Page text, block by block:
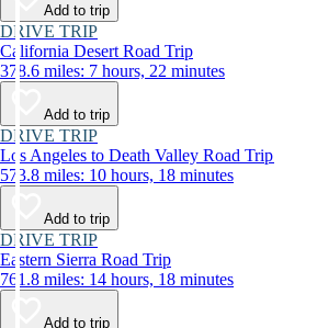
Add to trip
DRIVE TRIP
California Desert Road Trip
378.6 miles: 7 hours, 22 minutes
Add to trip
DRIVE TRIP
Los Angeles to Death Valley Road Trip
573.8 miles: 10 hours, 18 minutes
Add to trip
DRIVE TRIP
Eastern Sierra Road Trip
761.8 miles: 14 hours, 18 minutes
Add to trip